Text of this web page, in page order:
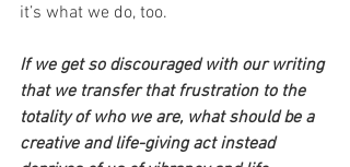
it’s what we do, too.
If we get so discouraged with our writing
that we transfer that frustration to the
totality of who we are, what should be a
creative and life-giving act instead